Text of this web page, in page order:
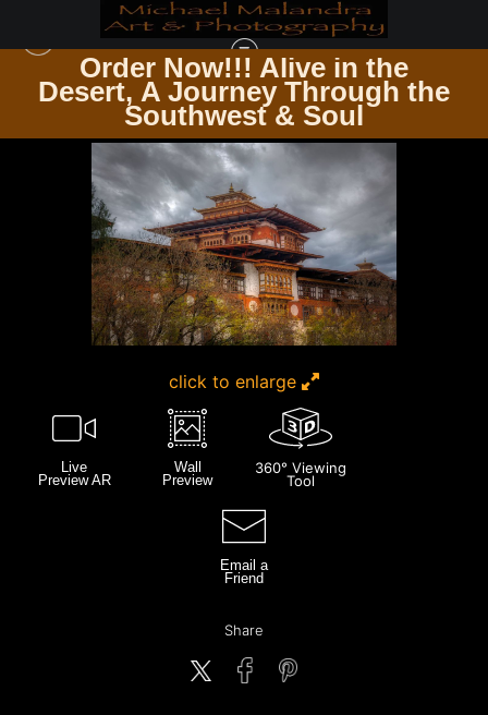
Order Now!!! Alive in the
Desert, A Journey Through the
Southwest & Soul
ZEN & SPIRITUALITY >E8A5610 EDITED 0425-20X30 CROP
click to enlarge
Live
Preview AR
Wall
Preview
360° Viewing
Tool
Email a
Friend
Share